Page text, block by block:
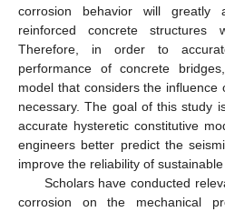
corrosion behavior will greatly
reinforced concrete structures
Therefore, in order to
performance of concrete
model that considers the influence
necessary. The goal of this study
accurate hysteretic constitutive
engineers better predict the
improve the reliability of
Scholars have conducted
corrosion on the mechanical